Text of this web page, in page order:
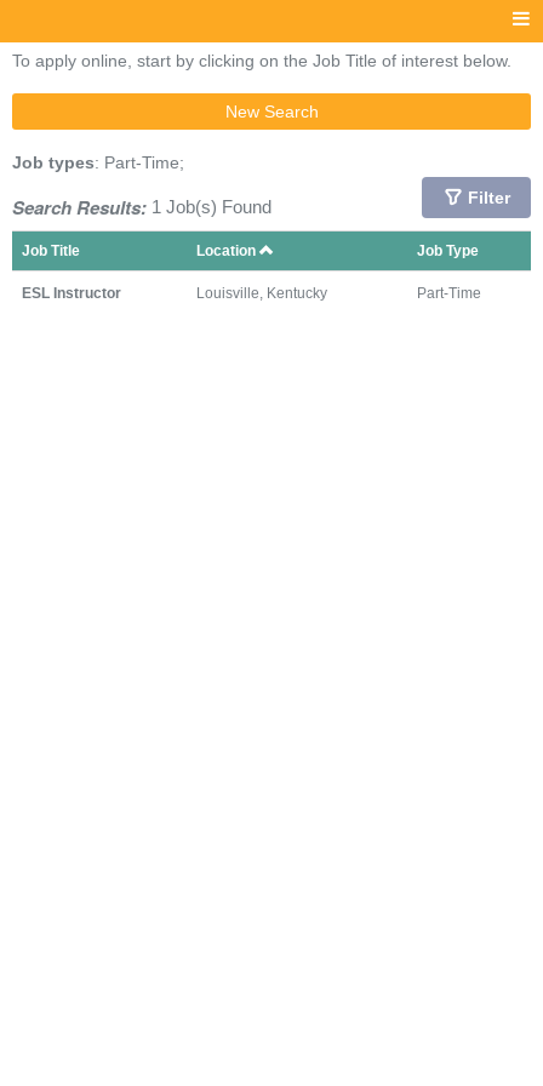
To apply online, start by clicking on the Job Title of interest below.
New Search
Job types: Part-Time;
Search Results: 1 Job(s) Found Filter
Job Title Location Job Type
ESL Instructor Louisville, Kentucky Part-Time